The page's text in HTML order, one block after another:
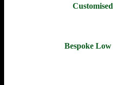
Bespoke